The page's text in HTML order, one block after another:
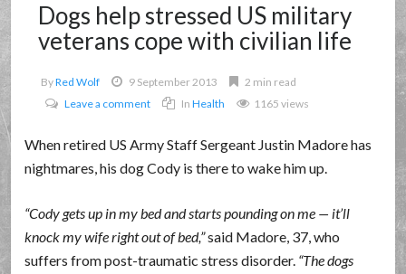
Dogs help stressed US military
veterans cope with civilian life
ByRed Wolf 9 September 2013
2 min read
Leave a comment
InHealth 1165 views
When retired US Army Staff Sergeant Justin Madore has
nightmares, his dog Cody is there to wake him up.
Cody gets up in my bed and starts pounding on me — it’ll
knock my wife right out of bed, said Madore, 37, who
suffers from post-traumatic stress disorder. The dogs